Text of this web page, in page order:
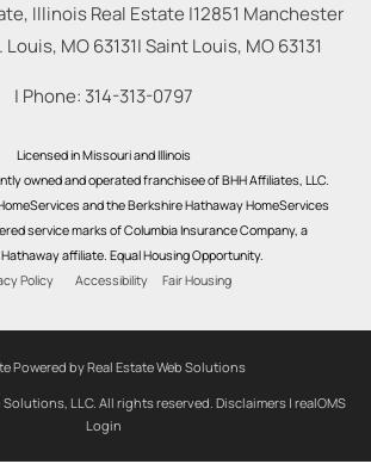
Illinois Real Estate |12851 Manchester
Louis, MO 63131|Saint Louis, MO63131
| Phone: 314-313-0797
Licensed in Missouri and Illinois
owned and operated franchisee of BHH Affiliates, LLC.
and the Berkshire Hathaway HomeServices
service marks of Columbia Insurance Company, a
affiliate. Equal Housing Opportunity.
Policy
Accessibility Fair Housing
Powered by Real Estate Web Solutions
Solutions, LLC. All rights reserved. Disclaimers | realOMS
Login